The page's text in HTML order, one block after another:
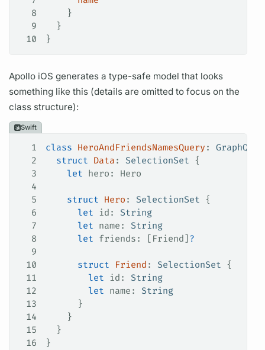
8
    }
9
  }
10
}
Apollo iOS generates a type-safe model that looks
something like this (details are omitted to focus on the
class structure):
Swift
1 class HeroAndFriendsNamesQuery :
2
  struct
Data : SelectionSet {
3
    let
hero: Hero
4
5
    struct
Hero : SelectionSet {
6
      let
id: String
7
      let
name: String
8
      let
friends: [Friend] ?
9
10
      struct
Friend : SelectionSet {
11
        let
id: String
12
        let
name: String
13
      }
14
    }
15
  }
16
}